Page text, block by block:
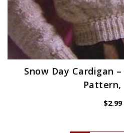
Snow Day Cardigan
Pattern,
$2.99